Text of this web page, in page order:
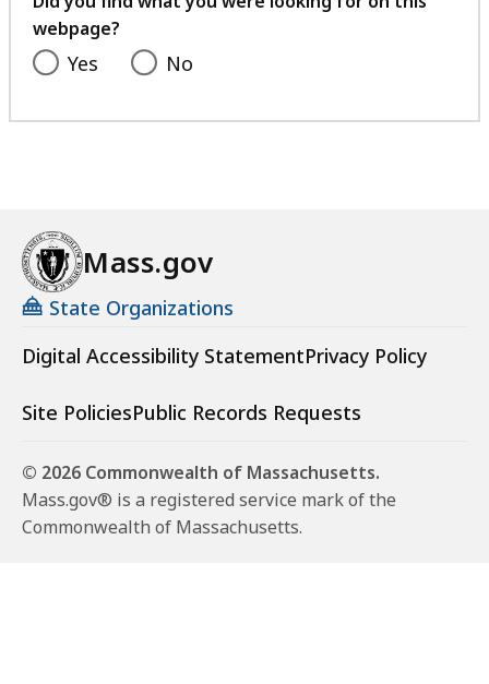
webpage?
Yes No
Mass.gov
State Organizations
Digital Accessibility StatementPrivacy Policy
Site PoliciesPublic Records Requests
© 2026 Commonwealth of Massachusetts.
Mass.gov® is a registered service mark of the
Commonwealth of Massachusetts.